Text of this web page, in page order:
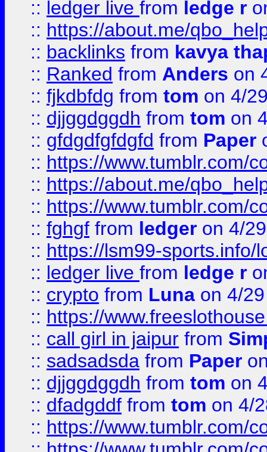
:: ledger live from ledge r
:: https://about.me/
:: backlinks from kavya
:: Ranked from Anders on
:: fjkdbfdg from tom on 4/
:: djjggdggdh from tom on
:: gfdgdfgfdgfd from Paper
:: https://www.tumblr.com/
:: https://about.me/
:: https://www.tumblr.com/
:: fghgf from ledger on 4/
:: https://lsm99-sports.info/
:: ledger live from ledge r
:: crypto from Luna on 4/
:: https://
:: call girl in jaipur from
:: sadsadsda from Paper
:: djjggdggdh from tom on
:: dfadgddf from tom on 4/
:: https://www.tumblr.com/